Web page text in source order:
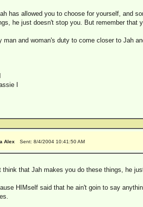
has allowed you to choose for yourself, and
he just doesn't stop you. But remember that
man and woman's duty to come closer to Jah
I
Alex Sent: 8/4/2004 10:41:50 AM
think that Jah makes you do these things, he
HIMself said that he ain't goin to say